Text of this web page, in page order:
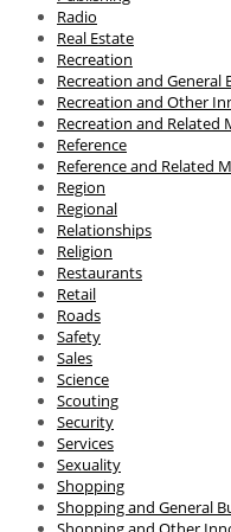
Radio
Real Estate
Recreation
Recreation and General
Recreation and Other
Recreation and Related
Reference
Reference and Related
Region
Regional
Relationships
Religion
Restaurants
Retail
Roads
Safety
Sales
Science
Scouting
Security
Services
Sexuality
Shopping
Shopping and General